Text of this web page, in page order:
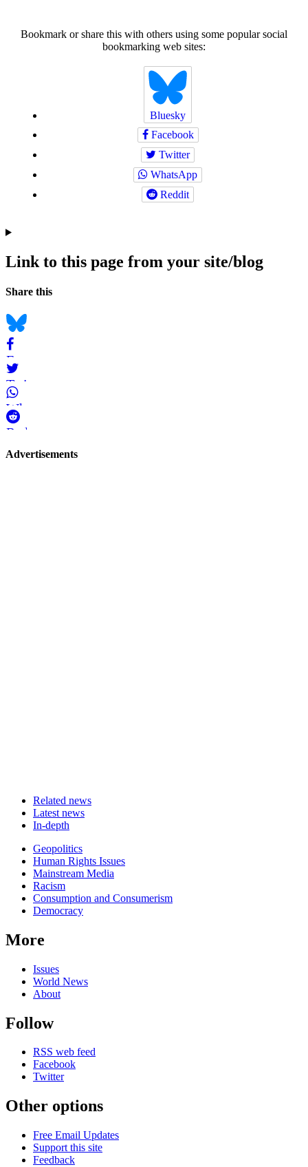
Bookmark or share this with others using some popular social
bookmarking web sites:
Bluesky
Facebook
Twitter
WhatsApp
Reddit
Link to this page from your site/blog
Navigation
Social
Share this
Bluesky
Facebook
Twitter
WhatsApp
Reddit
Page-
Advertisements
Related news
Latest news
In-depth
Related
news
Geopolitics
Human Rights Issues
Mainstream Media
Racism
Consumption and Consumerism
Democracy
More
Issues
World News
About
Follow
RSS web feed
Facebook
Twitter
Other options
Free Email Updates
Support this site
Feedback